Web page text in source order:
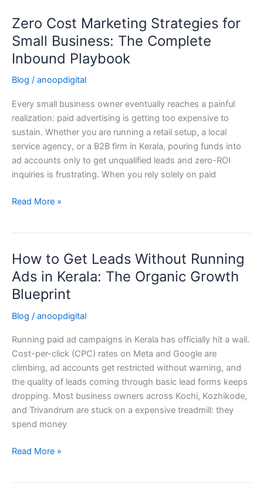
Zero Cost Marketing Strategies for
Small Business: The Complete
Inbound Playbook
Blog / anoopdigital
Every small business owner eventually reaches a painful
realization: paid advertising is getting too expensive to
sustain. Whether you are running a retail setup, a local
service agency, or a B2B firm in Kerala, pouring funds into
ad accounts only to get unqualified leads and zero-ROI
inquiries is frustrating. When you rely solely on paid
Zero
Cost
Marketing
Strategies
for
Business:
The
Complete
Inbound
Playbook
Read More »
How to Get Leads Without Running
Ads in Kerala: The Organic Growth
Blueprint
Blog / anoopdigital
Running paid ad campaigns in Kerala has officially hit a wall.
Cost-per-click (CPC) rates on Meta and Google are
climbing, ad accounts get restricted without warning, and
the quality of leads coming through basic lead forms keeps
dropping. Most business owners across Kochi, Kozhikode,
and Trivandrum are stuck on a expensive treadmill: they
spend money
How
to
Get
Leads
Without
Ads
in
Kerala:
The
Organic
Growth
Blueprint
Read More »